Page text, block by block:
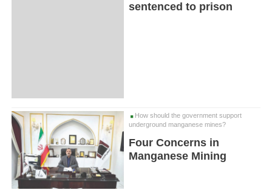
sentenced to prison
How should the government support
underground manganese mines?
Four Concerns in
Manganese Mining